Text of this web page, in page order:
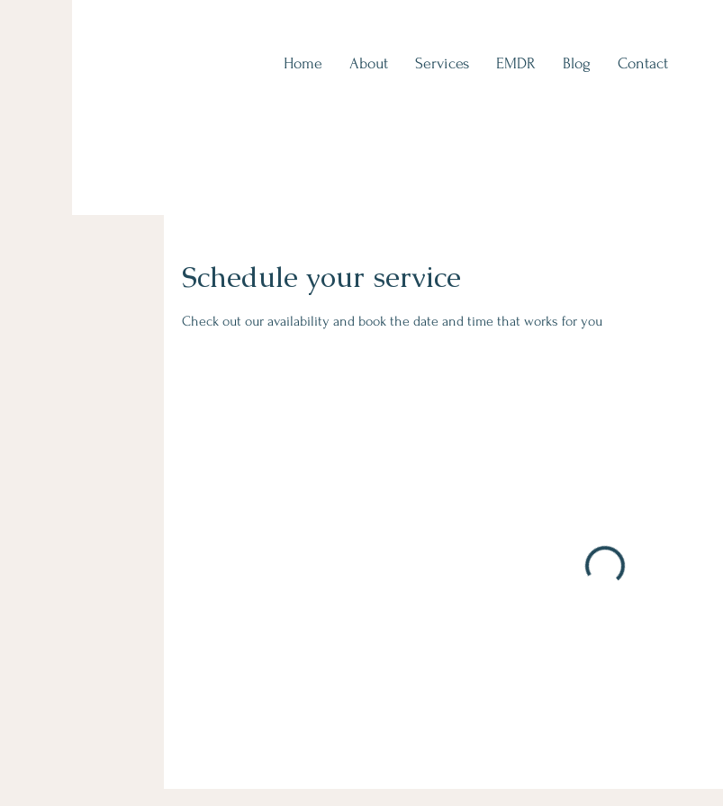
Home About Services EMDR Blog Contact
Schedule your service
Check out our availability and book the date and time that works for you